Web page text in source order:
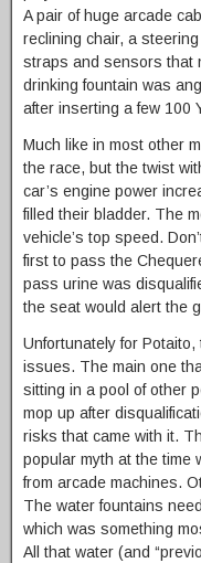
A pair of huge arcade
reclining chair, a
straps and sensors that
drinking fountain was
after inserting a few 100
Much like in most other
the race, but the twist
car’s engine power
filled their bladder. The
vehicle’s top speed.
first to pass the
pass urine was
the seat would alert the
Unfortunately for
issues. The main one
sitting in a pool of other
mop up after
risks that came with it.
popular myth at the time
from arcade machines.
The water fountains
which was something
All that water (and